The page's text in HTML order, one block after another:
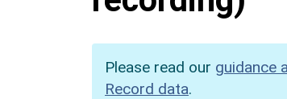
Please read our guidance
Record data.